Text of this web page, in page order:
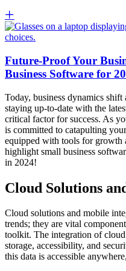
Future-Proof Your
Business Software for
Today, business dynamics shift
staying up-to-date with the
critical factor for success. As
is committed to catapulting
equipped with tools for growth
highlight small business
in 2024!
Cloud Solutions
Cloud solutions and mobile
trends; they are vital
toolkit. The integration of
storage, accessibility, and
this data is accessible